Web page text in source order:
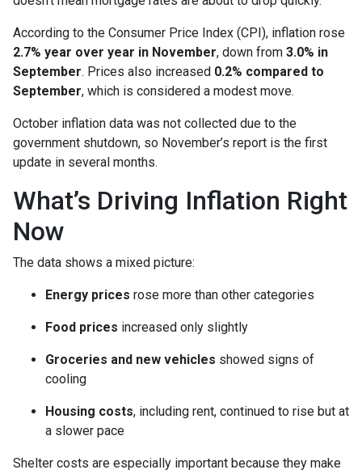
According to the Consumer Price Index (CPI), inflation rose
2.7% year over year in November, down from 3.0% in
September. Prices also increased 0.2% compared to
September, which is considered a modest move.
October inflation data was not collected due to the
government shutdown, so November’s report is the first
update in several months.
What’s Driving Inflation Right
Now
The data shows a mixed picture:
Energy prices rose more than other categories
Food prices increased only slightly
Groceries and new vehicles showed signs of
cooling
Housing costs, including rent, continued to rise but at
a slower pace
Shelter costs are especially important because they make